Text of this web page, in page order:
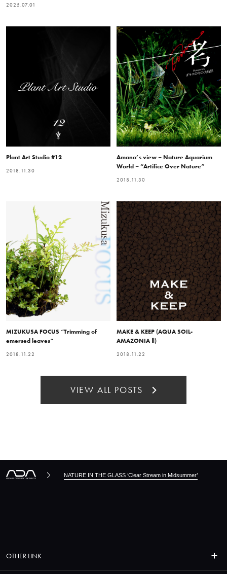
2025.07.01
Plant Art Studio #12
2018.11.30
Amano’s view – Nature Aquarium
World – “Artifice Over Nature”
2018.11.30
MIZUKUSA FOCUS “Trimming of
emersed leaves”
2018.11.22
MAKE & KEEP (AQUA SOIL-
AMAZONIA Ⅱ)
2018.11.22
VIEW ALL POSTS
NATURE IN THE GLASS ‘Clear Stream in Midsummer’
OTHER LINK